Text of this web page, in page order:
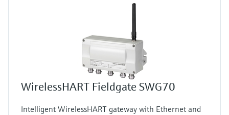
WirelessHART Fieldgate SWG70
Intelligent WirelessHART gateway with Ethernet and